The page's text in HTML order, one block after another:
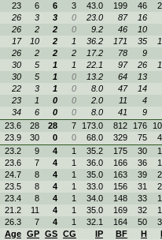
23 6 6 3 43.0 199 46
26 3 3 0 23.0 87
16
26 2 2 0 9.2 46
10
17 10 2 1 36.2 171 35
26 2 2 2 17.2 78
9
30 5 1 1 22.1 97 26
30 5 1 0 13.2 64
13
22 3 1 0 8.0 47
14
23 1 0 0 2.0 11
4
34 6 0 0 8.0 41
9
23.6 28 28 7 173.0 812 176
23.9 30 0 0 68.0 329 75
23.2 9 4 1 35.2 175 30
23.6 7 4 1 36.0 166 36
24.7 8 4 1 35.0 163 39
23.5 8 4 1 33.0 156 31
23.4 8 4 1 34.0 148 33
21.2 11 4 1 35.0 169 32
26.3 7 4 1 32.1 164 50
Age GP GS CG IP BF H